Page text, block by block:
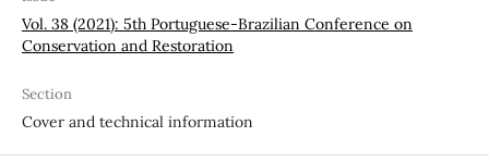
Vol. 38 (2021): 5th Portuguese-Brazilian Conference on
Conservation and Restoration
Section
Cover and technical information